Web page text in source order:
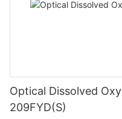
Optical Dissolved
209FYD(S)